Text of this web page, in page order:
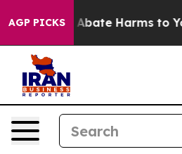
AGP PICKS
Fund to Abate Harms to